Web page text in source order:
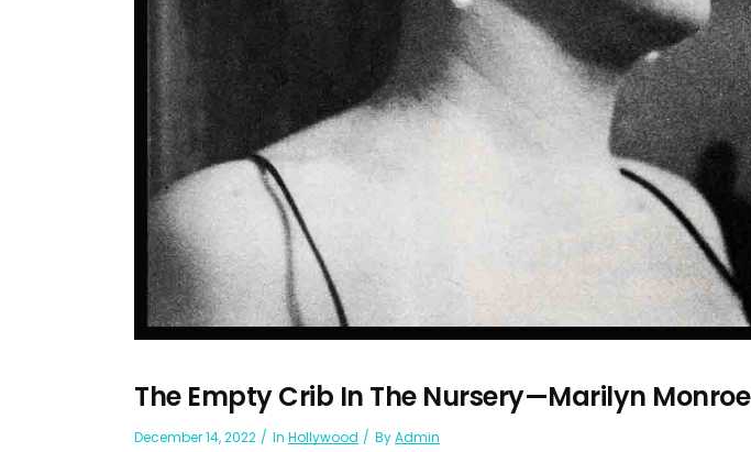
The Empty Crib In The Nursery—Marilyn Monroe
December 14, 2022 In Hollywood ByAdmin